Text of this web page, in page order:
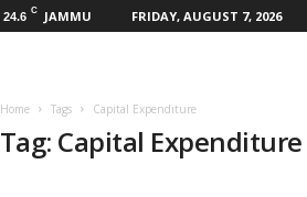
24.6 C JAMMU FRIDAY, AUGUST 7, 2026
Home Tags Capital Expenditure
Tag: Capital Expenditure